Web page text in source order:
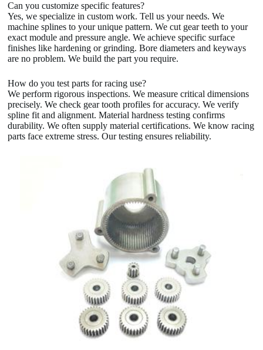
Can you customize specific features?
Yes, we specialize in custom work. Tell us your needs. We
machine splines to your unique pattern. We cut gear teeth to your
exact module and pressure angle. We achieve specific surface
finishes like hardening or grinding. Bore diameters and keyways
are no problem. We build the part you require.
How do you test parts for racing use?
We perform rigorous inspections. We measure critical dimensions
precisely. We check gear tooth profiles for accuracy. We verify
spline fit and alignment. Material hardness testing confirms
durability. We often supply material certifications. We know racing
parts face extreme stress. Our testing ensures reliability.